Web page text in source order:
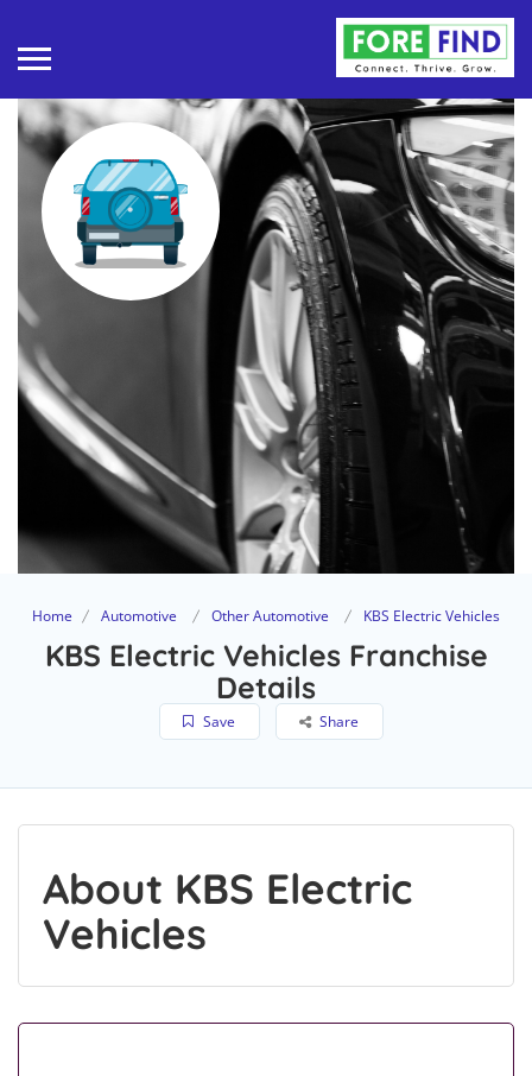
Home Automotive Other Automotive KBS Electric Vehicles
KBS Electric Vehicles Franchise
Details
Save Share
About KBS Electric
Vehicles